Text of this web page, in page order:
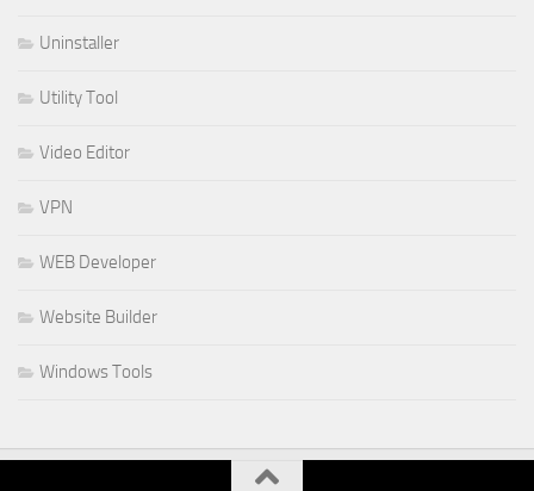
Uninstaller
Utility Tool
Video Editor
VPN
WEB Developer
Website Builder
Windows Tools